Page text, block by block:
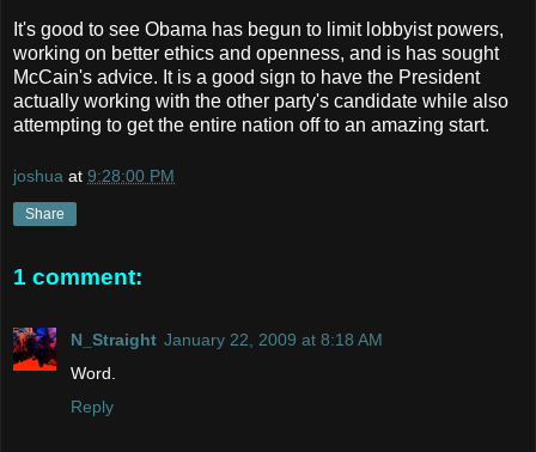
It's good to see Obama has begun to limit lobbyist powers,
working on better ethics and openness, and is has sought
McCain's advice. It is a good sign to have the President
actually working with the other party's candidate while also
attempting to get the entire nation off to an amazing start.
joshua at 9:28:00 PM
Share
1 comment:
N_Straight January 22, 2009 at 8:18 AM
Word.
Reply